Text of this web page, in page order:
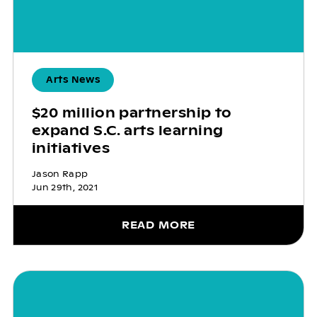
Arts News
$20 million partnership to
expand S.C. arts learning
initiatives
Jason Rapp
Jun 29th, 2021
READ MORE